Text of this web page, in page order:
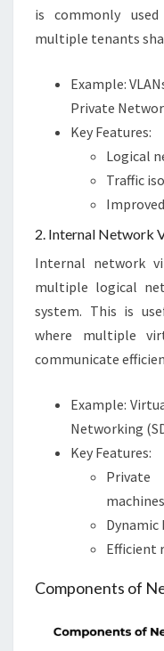
is commonly
multiple tenants
Example:
Private
Key Features:
Logical
Traffic
2. Internal Network
Internal network
multiple logical
system. This is
where multiple
communicate
Example:
Networking
Key Features:
Private
machines
Efficient
Components of